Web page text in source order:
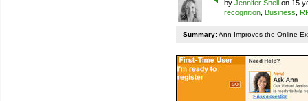
by Jennifer Snell on 15
recognition Business
Summary:Ann Improves the Online